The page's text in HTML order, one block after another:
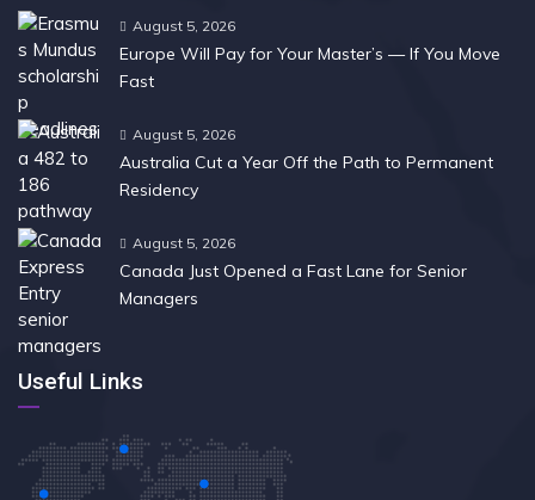
August 5, 2026
Europe Will Pay for Your Master’s — If You Move
Fast
August 5, 2026
Australia Cut a Year Off the Path to Permanent
Residency
August 5, 2026
Canada Just Opened a Fast Lane for Senior
Managers
Useful Links